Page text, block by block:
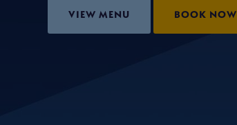
VIEW MENU BOOK NOW